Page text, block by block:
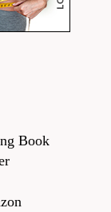
Book